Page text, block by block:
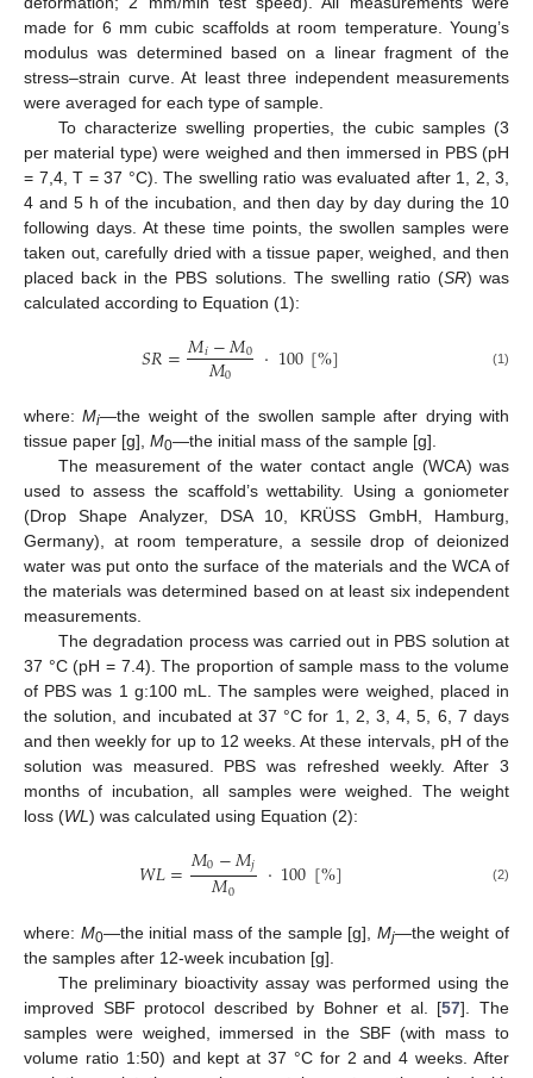
made for 6 mm cubic scaffolds at room temperature. Young’s
modulus was determined based on a linear fragment of the
stress–strain curve. At least three independent measurements
were averaged for each type of sample.
To characterize swelling properties, the cubic samples (3
per material type) were weighed and then immersed in PBS (pH
= 7,4, T = 37 °C). The swelling ratio was evaluated after 1, 2, 3,
4 and 5 h of the incubation, and then day by day during the 10
following days. At these time points, the swollen samples were
taken out, carefully dried with a tissue paper, weighed, and then
placed back in the PBS solutions. The swelling ratio (SR) was
calculated according to Equation (1):
𝑆𝑅=𝑀𝑖−𝑀0
𝑀0 ·100[%] (1)
where:Mi—the weight of the swollen sample after drying with
tissue paper [g], M0—the initial mass of the sample [g].
The measurement of the water contact angle (WCA) was
used to assess the scaffold’s wettability. Using a goniometer
(Drop Shape Analyzer, DSA 10, KRÜSS GmbH, Hamburg,
Germany), at room temperature, a sessile drop of deionized
water was put onto the surface of the materials and the WCA of
the materials was determined based on at least six independent
measurements.
The degradation process was carried out in PBS solution at
37 °C (pH = 7.4). The proportion of sample mass to the volume
of PBS was 1 g:100 mL. The samples were weighed, placed in
the solution, and incubated at 37 °C for 1, 2, 3, 4, 5, 6, 7 days
and then weekly for up to 12 weeks. At these intervals, pH of the
solution was measured. PBS was refreshed weekly. After 3
months of incubation, all samples were weighed. The weight
loss (WL) was calculated using Equation (2):
𝑊𝐿=𝑀0−𝑀𝑗
𝑀0 ·100[%] (2)
where: M0—the initial mass of the sample [g], Mj—the weight of
the samples after 12-week incubation [g].
The preliminary bioactivity assay was performed using the
improved SBF protocol described by Bohner et al. [57]. The
samples were weighed, immersed in the SBF (with mass to
volume ratio 1:50) and kept at 37 °C for 2 and 4 weeks. After